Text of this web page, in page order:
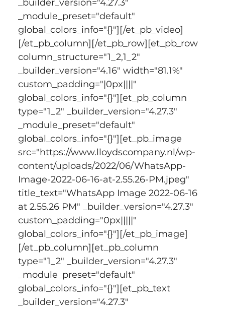
_builder_version="4.27.3"
_module_preset="default"
global_colors_info="{}"][/et_pb_video]
[/et_pb_column][/et_pb_row][et_pb_row
column_structure="1_2,1_2"
_builder_version="4.16" width="81.1%"
custom_padding="|0px||||"
global_colors_info="{}"][et_pb_column
type="1_2" _builder_version="4.27.3"
_module_preset="default"
global_colors_info="{}"][et_pb_image
src="https://www.lloydscompany.nl/wp-
content/uploads/2022/06/WhatsApp-
Image-2022-06-16-at-2.55.26-PM.jpeg"
title_text="WhatsApp Image 2022-06-16
at 2.55.26 PM" _builder_version="4.27.3"
custom_padding="0px|||||"
global_colors_info="{}"][/et_pb_image]
[/et_pb_column][et_pb_column
type="1_2" _builder_version="4.27.3"
_module_preset="default"
global_colors_info="{}"][et_pb_text
_builder_version="4.27.3"